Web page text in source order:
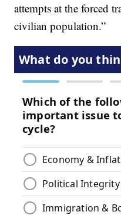
attempts at the forced
civilian population.”